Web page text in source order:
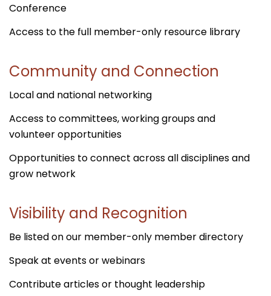
Conference
Access to the full member-only resource library
Community and Connection
Local and national networking
Access to committees, working groups and
volunteer opportunities
Opportunities to connect across all disciplines and
grow network
Visibility and Recognition
Be listed on our member-only member directory
Speak at events or webinars
Contribute articles or thought leadership